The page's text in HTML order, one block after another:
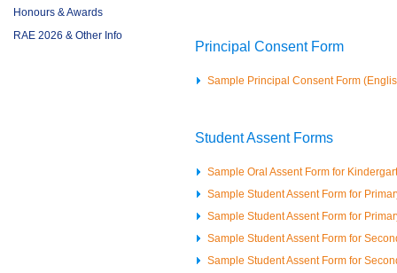
Honours & Awards
RAE 2026 & Other Info
Principal Consent Form
Sample Principal Consent Form
Student Assent Forms
Sample Oral Assent Form for
Sample Student Assent Form for
Sample Student Assent Form for
Sample Student Assent Form for
Sample Student Assent Form for